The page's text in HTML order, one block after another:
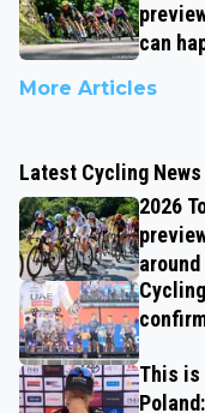
can
More Articles
Latest Cycling News
2026
This is